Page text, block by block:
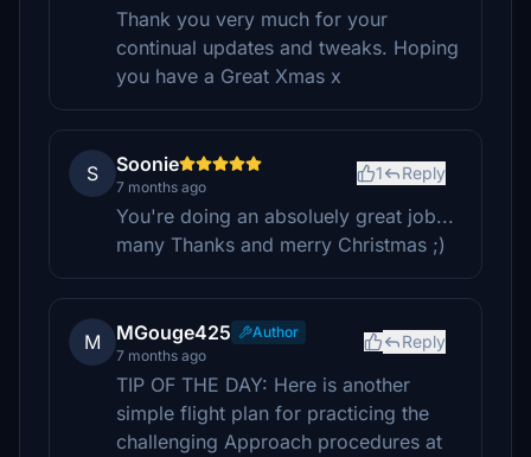
Thank you very much for your
continual updates and tweaks. Hoping
you have a Great Xmas x
S Soonie
7 months ago
1 Reply
You're doing an absoluely great job...
many Thanks and merry Christmas ;)
M MGouge425
Author
7 months ago
Reply
TIP OF THE DAY: Here is another
simple flight plan for practicing the
challenging Approach procedures at